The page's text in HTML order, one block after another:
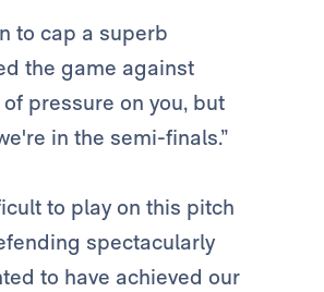
to cap a superb
the game against
pressure on you, but
in the semi-finals.”
to play on this pitch
spectacularly
to have achieved our